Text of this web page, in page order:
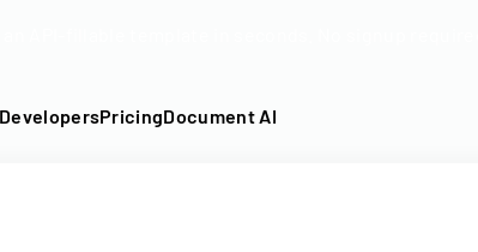
PricingDocument AI